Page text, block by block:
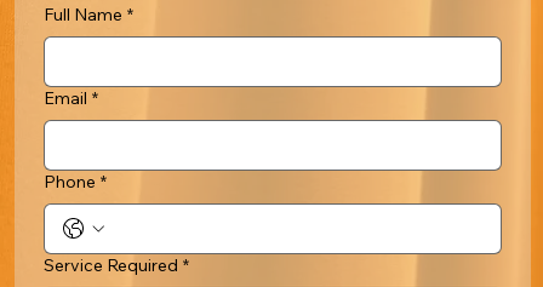
Full Name *
Email *
Phone *
Service Required *